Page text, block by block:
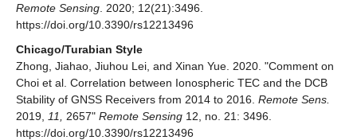
Remote Sensing . 2020; 12(21):3496.
https://doi.org/10.3390/rs12213496
Chicago/Turabian Style
Zhong, Jiahao, Jiuhou Lei, and Xinan Yue. 2020. "Comment on
Choi et al. Correlation between Ionospheric TEC and the DCB
Stability of GNSS Receivers from 2014 to 2016. Remote Sens.
2019,
11, 2657" Remote Sensing 12, no. 21: 3496.
https://doi.org/10.3390/rs12213496